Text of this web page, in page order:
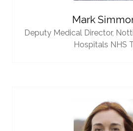
Mark
Deputy Medical Director,
Hospitals NHS